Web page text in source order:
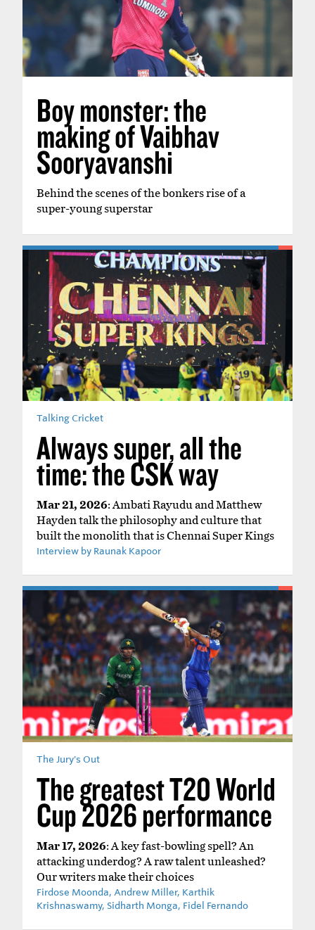
Boy monster: the
making of Vaibhav
Sooryavanshi
Behind the scenes of the bonkers rise of a
super-young superstar
Talking Cricket
Always super, all the
time: the CSK way
Mar 21, 2026: Ambati Rayudu and Matthew
Hayden talk the philosophy and culture that
built the monolith that is Chennai Super Kings
Interview by Raunak Kapoor
The Jury's Out
The greatest T20 World
Cup 2026 performance
Mar 17, 2026: A key fast-bowling spell? An
attacking underdog? A raw talent unleashed?
Our writers make their choices
Firdose Moonda, Andrew Miller, Karthik
Krishnaswamy, Sidharth Monga, Fidel Fernando